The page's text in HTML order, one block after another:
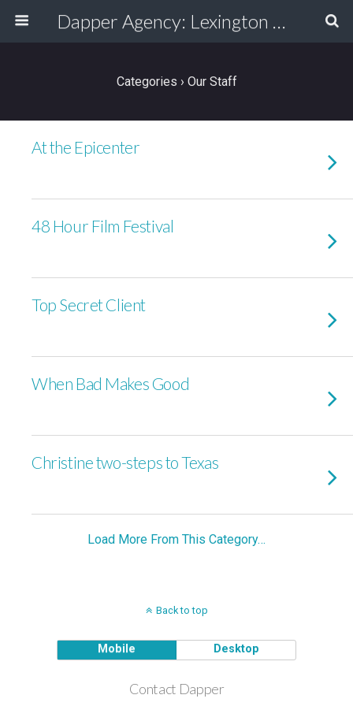
Dapper Agency: Lexington Ad Agency - Web Design, TV/Film, Media, Production
Categories › Our Staff
At the Epicenter
48 Hour Film Festival
Top Secret Client
When Bad Makes Good
Christine two-steps to Texas
Load More From This Category…
Back to top
Mobile Desktop
Contact Dapper